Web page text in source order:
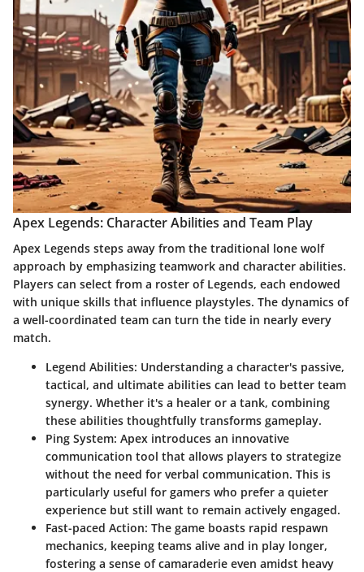
Apex Legends: Character Abilities and Team Play
Apex Legends steps away from the traditional lone wolf
approach by emphasizing teamwork and character abilities.
Players can select from a roster of Legends, each endowed
with unique skills that influence playstyles. The dynamics of
a well-coordinated team can turn the tide in nearly every
match.
Legend Abilities: Understanding a character's passive,
tactical, and ultimate abilities can lead to better team
synergy. Whether it's a healer or a tank, combining
these abilities thoughtfully transforms gameplay.
Ping System: Apex introduces an innovative
communication tool that allows players to strategize
without the need for verbal communication. This is
particularly useful for gamers who prefer a quieter
experience but still want to remain actively engaged.
Fast-paced Action: The game boasts rapid respawn
mechanics, keeping teams alive and in play longer,
fostering a sense of camaraderie even amidst heavy